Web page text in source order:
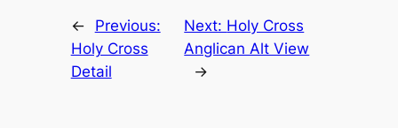
←
Previous:
Holy Cross
Detail
Next: Holy Cross
Anglican Alt View
→